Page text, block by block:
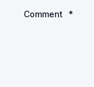
Comment *